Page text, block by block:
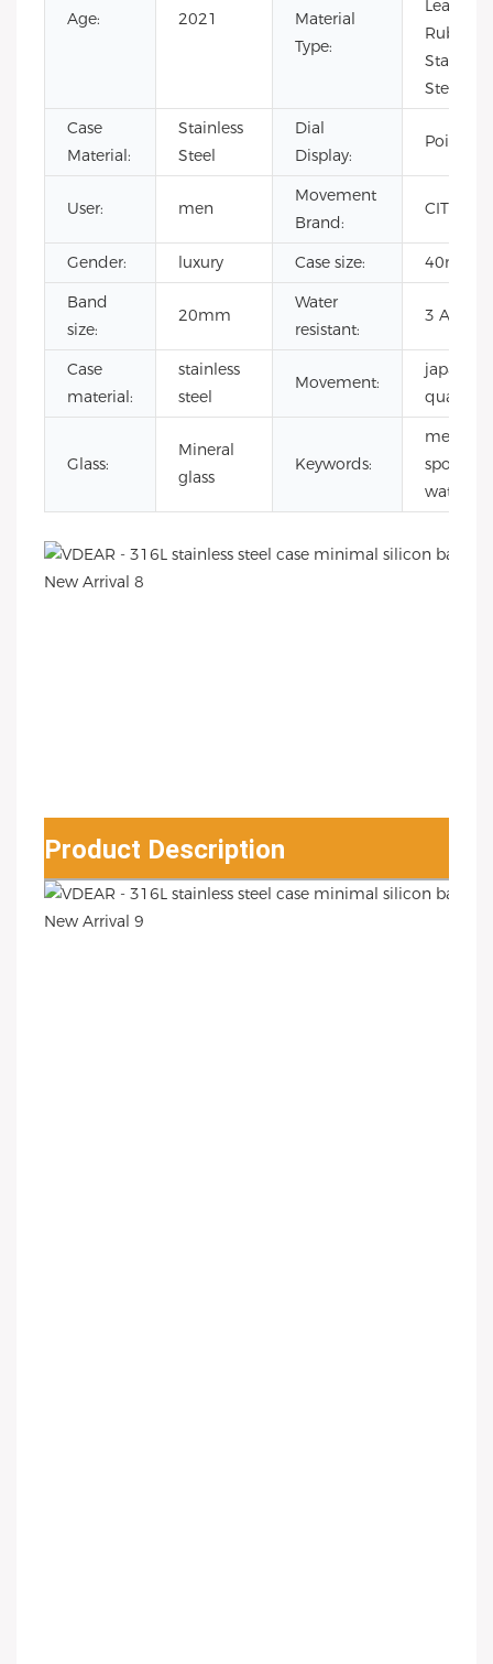
Age: 2021
Material
Type:
Leather,
Rubber,
Stainless
Steel
Case
Material:
Stainless
Steel
Dial
Display:
Pointer
User: men
Movement
Brand:
CITIZEN
Gender: luxury Case size:
40mm
Band
size:
20mm
Water
resistant:
3 ATM
Case
material:
stainless
steel
Movement:
japanese
quartz
Glass:
Mineral
glass
Keywords:
mens
sport
watches
Product Description